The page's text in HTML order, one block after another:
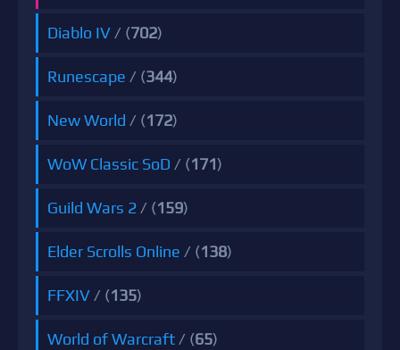
Diablo IV/ (702)
Runescape / (344)
New World / (172)
WoW Classic SoD / (171)
Guild Wars 2/ (159)
Elder Scrolls Online / (138)
FFXIV/ (135)
World of Warcraft/ (65)